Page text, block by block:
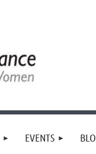
EVENTS